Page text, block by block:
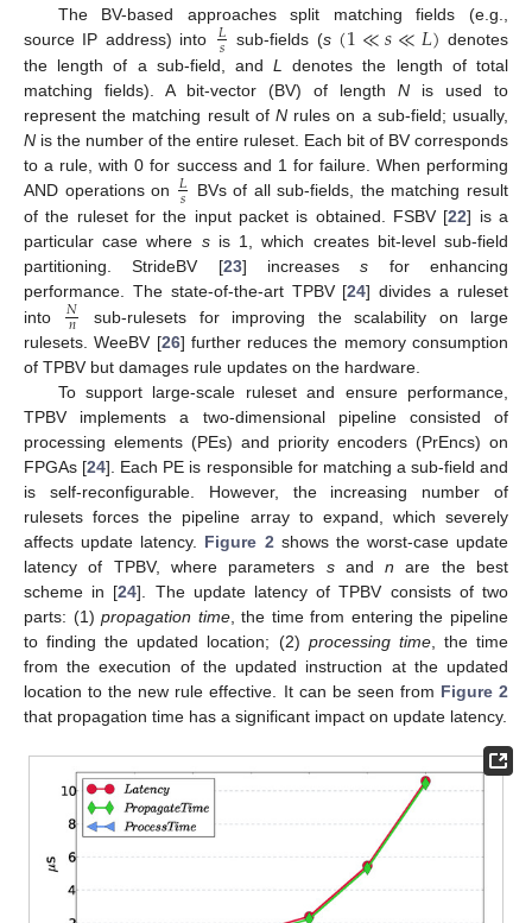
The BV-based approaches split matching fields (e.g.,
source IP address) into
𝐿
𝑠 sub-fields (s (1≪𝑠≪𝐿) denotes
the length of a sub-field, andL
denotes the length of total
matching fields). A bit-vector (BV) of length N is used to
represent the matching result of N rules on a sub-field; usually,
N is the number of the entire ruleset. Each bit of BV corresponds
to a rule, with 0 for success and 1 for failure. When performing
AND operations on 𝐿
𝑠
BVs of all sub-fields, the matching result
of the ruleset for the input packet is obtained. FSBV [22] is a
particular case where sis 1, which creates bit-level sub-field
partitioning. StrideBV [23] increasess for enhancing
performance. The state-of-the-art TPBV [24] divides a ruleset
into
𝑁
𝑛
sub-rulesets for improving the scalability on large
rulesets. WeeBV [26] further reduces the memory consumption
of TPBV but damages rule updates on the hardware.
To support large-scale ruleset and ensure performance,
TPBV implements a two-dimensional pipeline consisted of
processing elements (PEs) and priority encoders (PrEncs) on
FPGAs [24]. Each PE is responsible for matching a sub-field and
is self-reconfigurable. However, the increasing number of
rulesets forces the pipeline array to expand, which severely
affects update latency. Figure 2 shows the worst-case update
latency of TPBV, where parameters sandn are the best
scheme in [24]. The update latency of TPBV consists of two
parts: (1)propagation time, the time from entering the pipeline
to finding the updated location; (2) processing time, the time
from the execution of the updated instruction at the updated
location to the new rule effective. It can be seen from Figure 2
that propagation time has a significant impact on update latency.